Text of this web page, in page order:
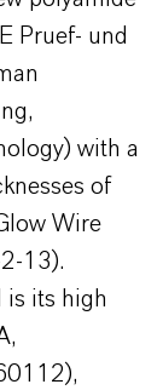
Pruef- und
with a
of
Wire
13).
is its high